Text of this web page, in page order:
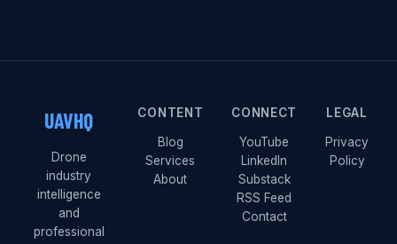
UAVHQ
Drone
industry
intelligence
and
professional
CONTENT
Blog
Services
About
CONNECT
YouTube
LinkedIn
Substack
RSS Feed
Contact
LEGAL
Privacy
Policy